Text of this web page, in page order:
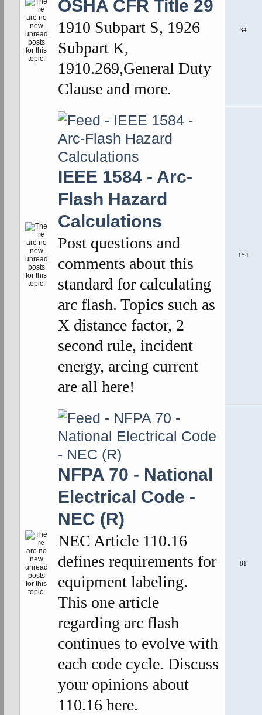
OSHA CFR Title 29
1910 Subpart S, 1926
Subpart K,
1910.269,General Duty
Clause and more.
34
IEEE 1584 - Arc-
Flash Hazard
Calculations
Post questions and
comments about this
standard for calculating
arc flash. Topics such as
X distance factor, 2
second rule, incident
energy, arcing current
are all here!
154
NFPA 70 - National
Electrical Code -
NEC (R)
NEC Article 110.16
defines requirements for
equipment labeling.
This one article
regarding arc flash
continues to evolve with
each code cycle. Discuss
your opinions about
110.16 here.
81